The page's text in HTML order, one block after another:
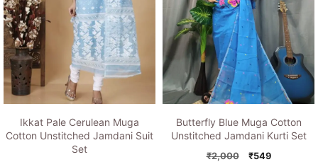
Ikkat Pale Cerulean Muga
Cotton Unstitched Jamdani Suit
Set
Butterfly Blue Muga Cotton
Unstitched Jamdani Kurti Set
₹2,000
Original
₹549Current